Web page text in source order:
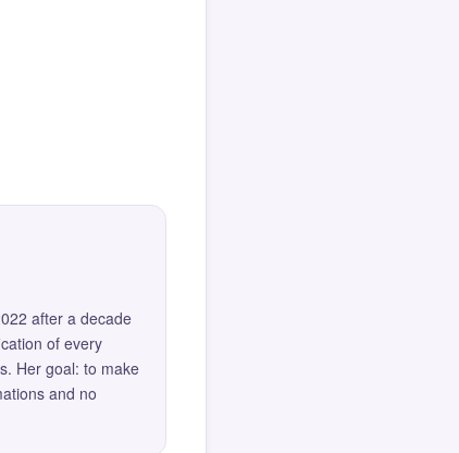
after a decade
of every
Her goal: to make
and no